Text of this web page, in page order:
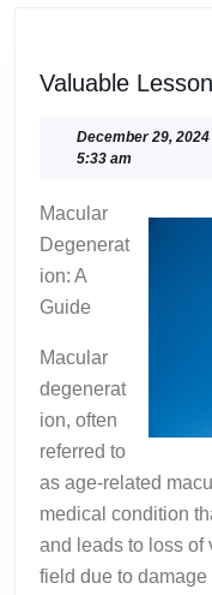
Valuable
December 29, 2024
5:33 am
Macular
Degenerat
ion: A
Guide
Macular
degenerat
ion, often
referred to
as age-related
medical condition
and leads to loss of
field due to